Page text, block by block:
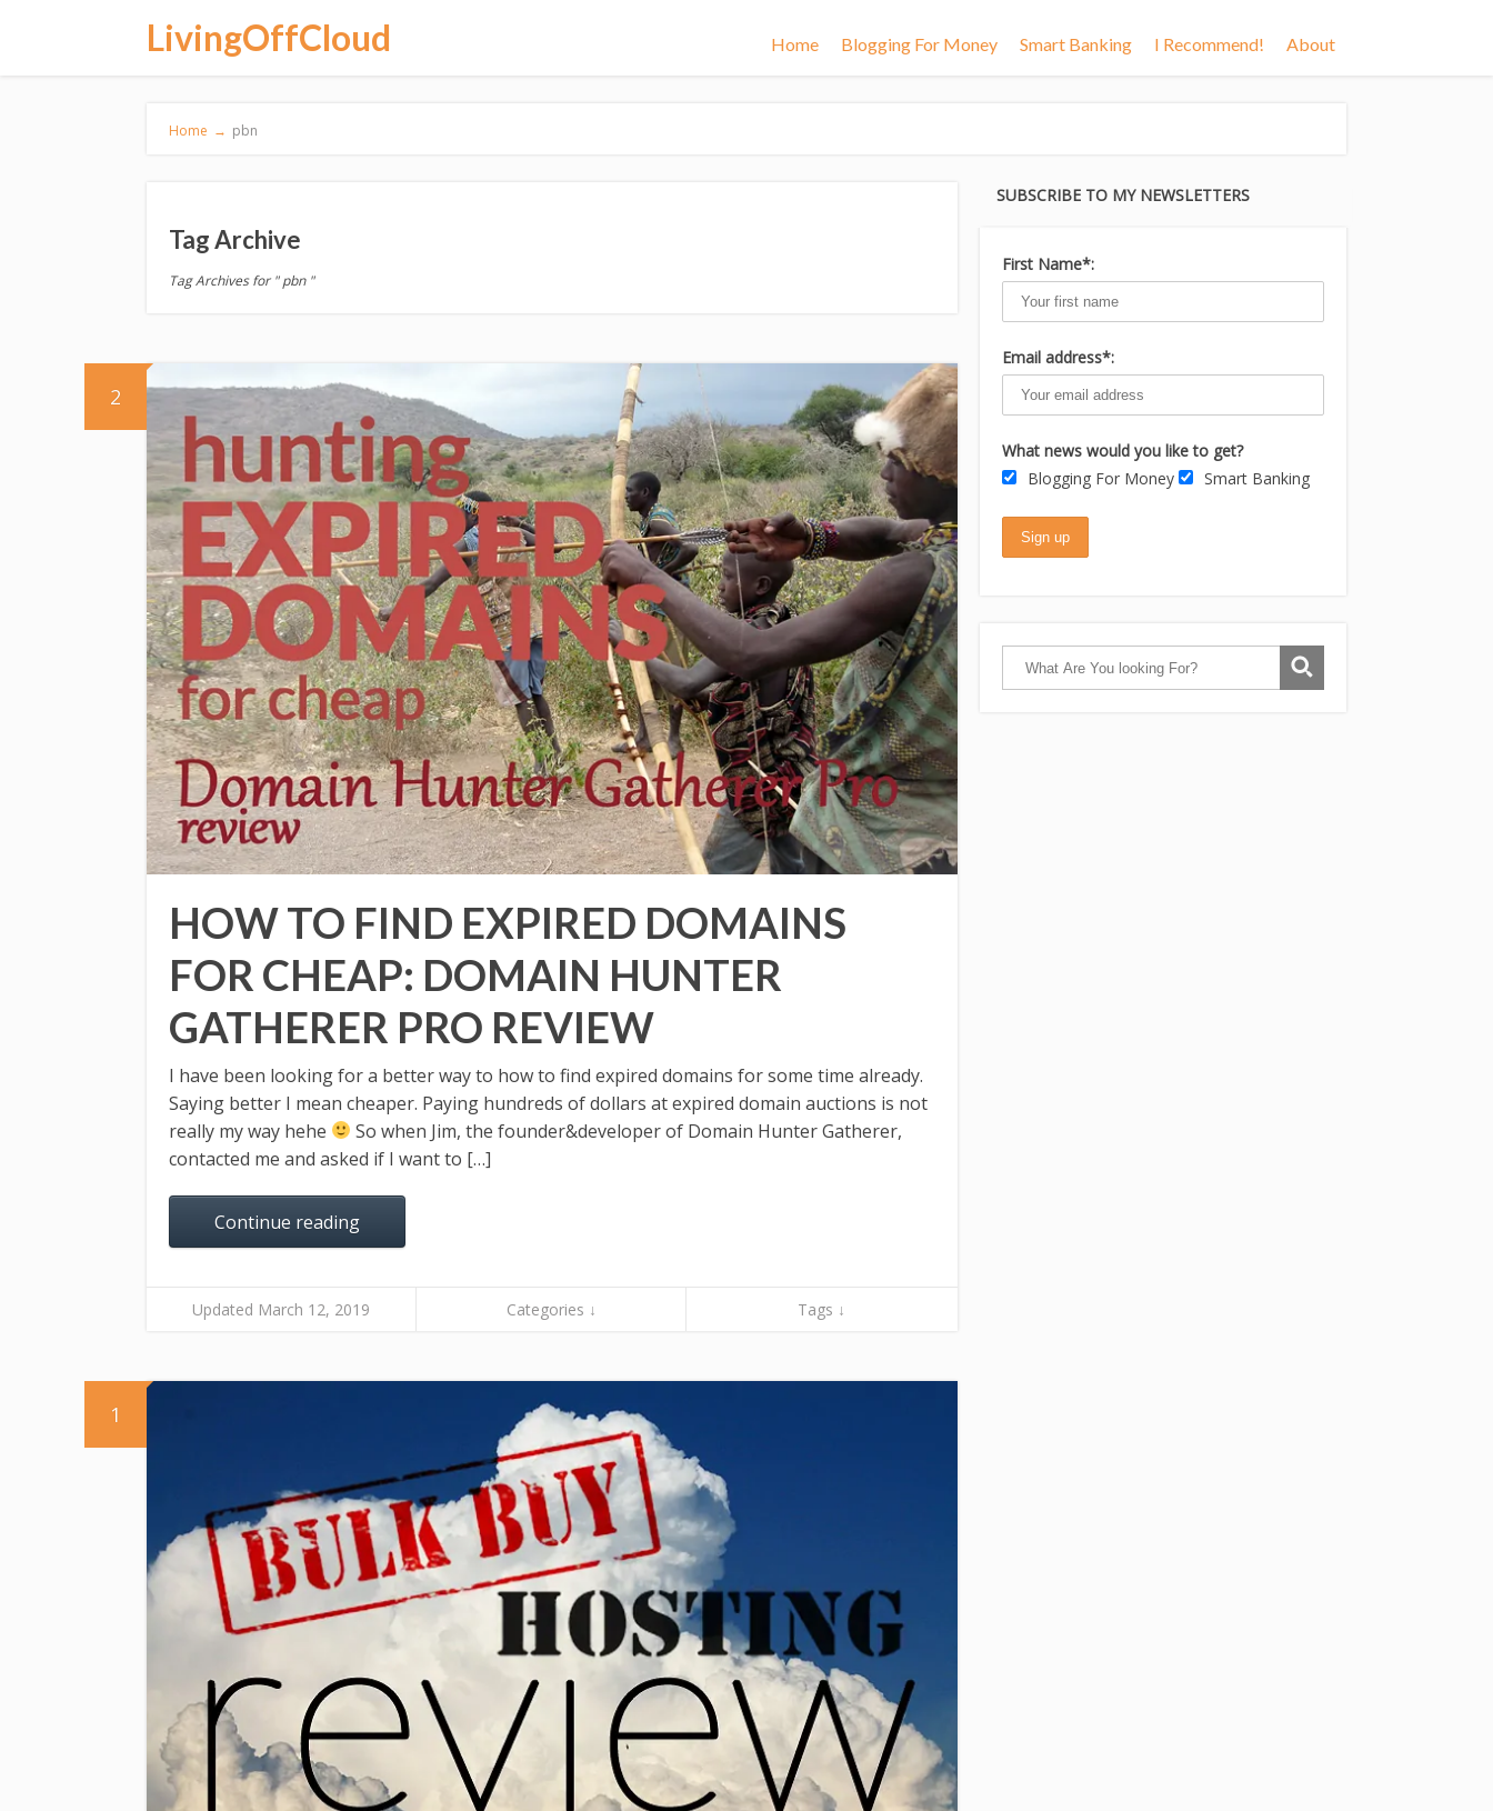
LivingOffCloud Home Blogging For Money Smart Banking I Recommend! About
Home → pbn
Tag Archive
Tag Archives for " pbn "
2
HOW TO FIND EXPIRED DOMAINS
FOR CHEAP: DOMAIN HUNTER
GATHERER PRO REVIEW
I have been looking for a better way to how to find expired domains for some time already.
Saying better I mean cheaper. Paying hundreds of dollars at expired domain auctions is not
really my way hehe
So when Jim, the founder&developer of Domain Hunter Gatherer,
contacted me and asked if I want to […]
Continue reading
Updated March 12, 2019 Categories ↓ Tags ↓
1
SUBSCRIBE TO MY NEWSLETTERS
First Name*:
Email address*:
What news would you like to get?
Blogging For Money
Smart Banking